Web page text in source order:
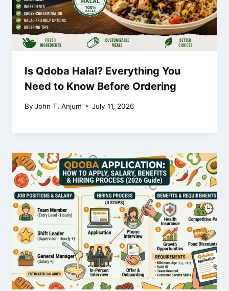
Is Qdoba Halal? Everything You
Need to Know Before Ordering
By John T. Anjum July 11, 2026